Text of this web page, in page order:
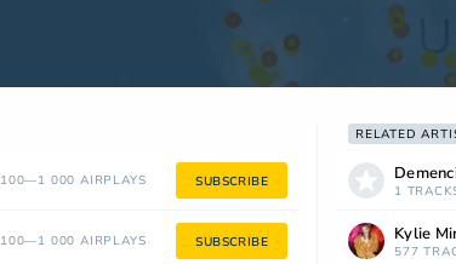
100—1 000 AIRPLAYS SUBSCRIBE
100—1 000 AIRPLAYS SUBSCRIBE
RELATED
1
Kylie
577